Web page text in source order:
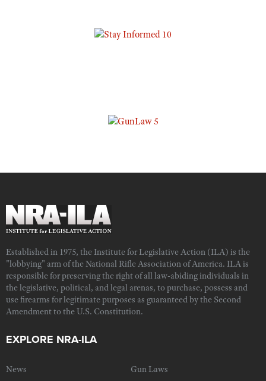
Established in 1975, the Institute for Legislative Action (ILA) is the
"lobbying" arm of the National Rifle Association of America. ILA is
responsible for preserving the right of all law-abiding individuals in
the legislative, political, and legal arenas, to purchase, possess and
use firearms for legitimate purposes as guaranteed by the Second
Amendment to the U.S. Constitution.
EXPLORE NRA-ILA
News Gun Laws